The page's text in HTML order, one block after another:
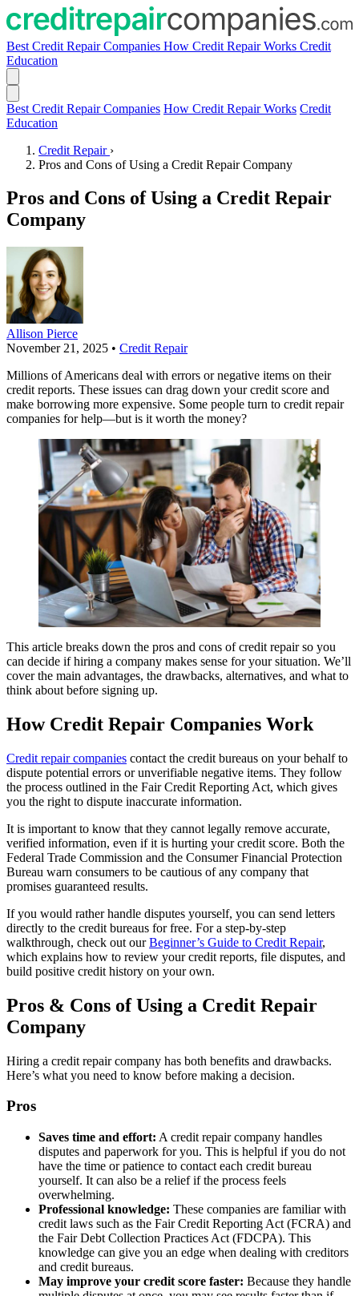
Best Credit Repair Companies How Credit Repair Works Credit
Education
Best Credit Repair Companies How Credit Repair Works Credit
Education
Credit Repair ›
Pros and Cons of Using a Credit Repair Company
Pros and Cons of Using a Credit Repair
Company
Allison Pierce
November 21, 2025 • Credit Repair
Millions of Americans deal with errors or negative items on their
credit reports. These issues can drag down your credit score and
make borrowing more expensive. Some people turn to credit repair
companies for help—but is it worth the money?
This article breaks down the pros and cons of credit repair so you
can decide if hiring a company makes sense for your situation. We’ll
cover the main advantages, the drawbacks, alternatives, and what to
think about before signing up.
How Credit Repair Companies Work
Credit repair companies contact the credit bureaus on your behalf to
dispute potential errors or unverifiable negative items. They follow
the process outlined in the Fair Credit Reporting Act, which gives
you the right to dispute inaccurate information.
It is important to know that they cannot legally remove accurate,
verified information, even if it is hurting your credit score. Both the
Federal Trade Commission and the Consumer Financial Protection
Bureau warn consumers to be cautious of any company that
promises guaranteed results.
If you would rather handle disputes yourself, you can send letters
directly to the credit bureaus for free. For a step-by-step
walkthrough, check out ourBeginner’s Guide to Credit Repair,
which explains how to review your credit reports, file disputes, and
build positive credit history on your own.
Pros & Cons of Using a Credit Repair
Company
Hiring a credit repair company has both benefits and drawbacks.
Here’s what you need to know before making a decision.
Pros
Saves time and effort: A credit repair company handles
disputes and paperwork for you. This is helpful if you do not
have the time or patience to contact each credit bureau
yourself. It can also be a relief if the process feels
overwhelming.
Professional knowledge: These companies are familiar with
credit laws such as the Fair Credit Reporting Act (FCRA) and
the Fair Debt Collection Practices Act (FDCPA). This
knowledge can give you an edge when dealing with creditors
and credit bureaus.
May improve your credit score faster: Because they handle